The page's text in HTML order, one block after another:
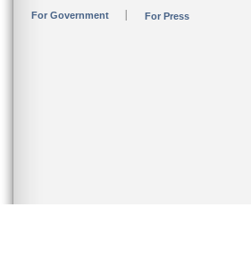
For Government For Press